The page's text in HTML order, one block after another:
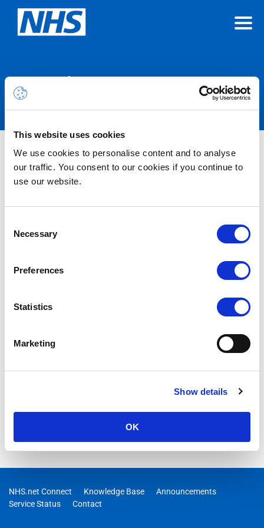
This website uses cookies
We use cookies to personalise content and to analyse
our traffic. You consent to our cookies if you continue to
use our website.
Selection
Necessary
Preferences
Statistics
Marketing
Show details
OK
Announcements
Nothing Found
NHS.net Connect Knowledge Base
Announcements
Service Status
Contact